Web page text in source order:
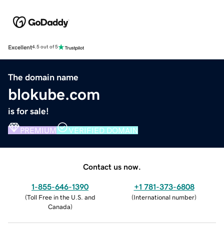
Excellent4.5 out of 5
The domain name
blokube.com
is for sale!
PREMIUM VERIFIED DOMAIN
Contact us now.
1-855-646-1390
(Toll Free in the U.S. and
Canada)
+1 781-373-6808
(International number)